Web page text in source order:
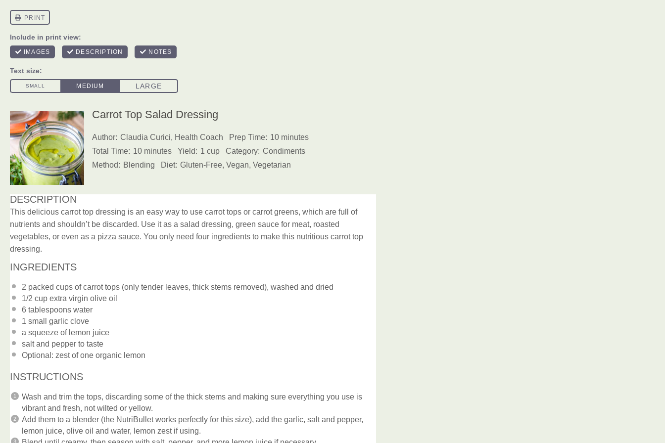
Carrot Top Salad Dressing
Author: Claudia Curici, Health Coach Prep Time: 10 minutes
Total Time: 10 minutes Yield: 1 cup Category: Condiments
Method: Blending Diet: Gluten-Free, Vegan, Vegetarian
DESCRIPTION
This delicious carrot top dressing is an easy way to use carrot tops or carrot greens, which are full of
nutrients and shouldn’t be discarded. Use it as a salad dressing, green sauce for meat, roasted
vegetables, or even as a pizza sauce. You only need four ingredients to make this nutritious carrot top
dressing.
INGREDIENTS
2 packed cups of carrot tops (only tender leaves, thick stems removed), washed and dried
1/2 cup extra virgin olive oil
6 tablespoons water
1 small garlic clove
a squeeze of lemon juice
salt and pepper to taste
Optional: zest of one organic lemon
INSTRUCTIONS
Wash and trim the tops, discarding some of the thick stems and making sure everything you use is
vibrant and fresh, not wilted or yellow.
Add them to a blender (the NutriBullet works perfectly for this size), add the garlic, salt and pepper,
lemon juice, olive oil and water, lemon zest if using.